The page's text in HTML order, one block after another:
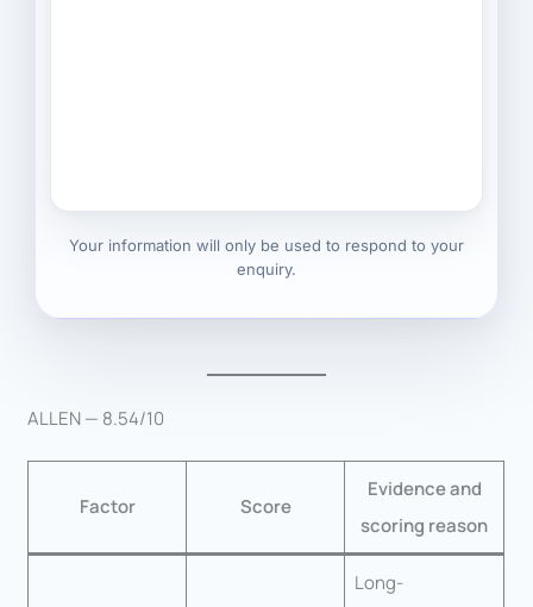
Your information will only be used to respond to your
enquiry.
ALLEN — 8.54/10
Factor Score
Evidence and
scoring reason
Long-